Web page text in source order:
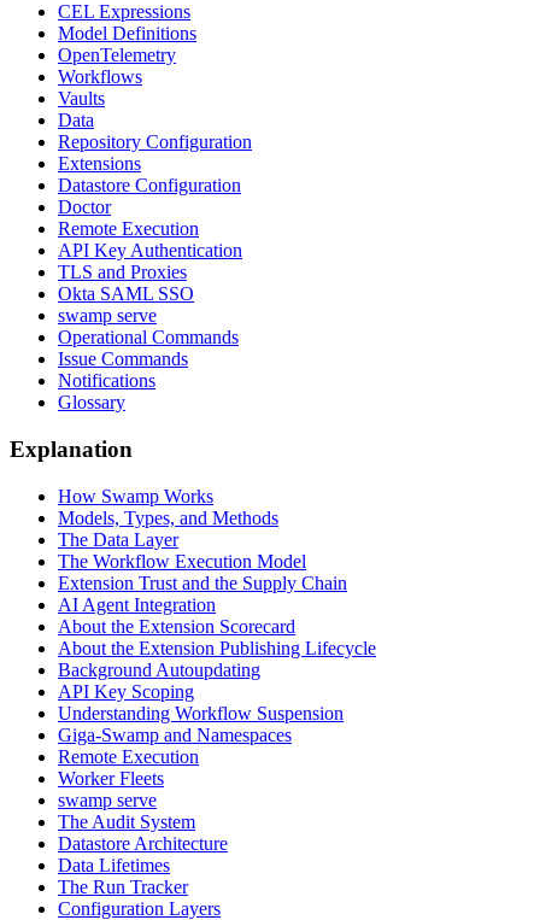
CEL Expressions
Model Definitions
OpenTelemetry
Workflows
Vaults
Data
Repository Configuration
Extensions
Datastore Configuration
Doctor
Remote Execution
API Key Authentication
TLS and Proxies
Okta SAML SSO
swamp serve
Operational Commands
Issue Commands
Notifications
Glossary
Explanation
How Swamp Works
Models, Types, and Methods
The Data Layer
The Workflow Execution Model
Extension Trust and the Supply Chain
AI Agent Integration
About the Extension Scorecard
About the Extension Publishing Lifecycle
Background Autoupdating
API Key Scoping
Understanding Workflow Suspension
Giga-Swamp and Namespaces
Remote Execution
Worker Fleets
swamp serve
The Audit System
Datastore Architecture
Data Lifetimes
The Run Tracker
Configuration Layers